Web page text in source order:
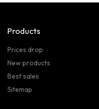
Products
Prices drop
New products
Best sales
Sitemap